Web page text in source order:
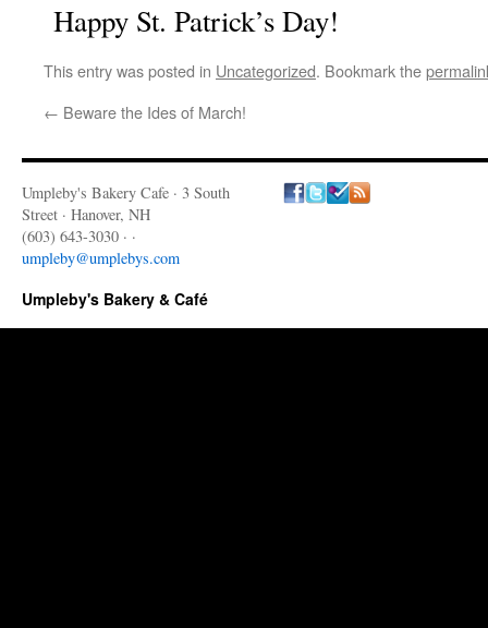
Happy St. Patrick’s Day!
This entry was posted in Uncategorized. Bookmark the
← Beware the Ides of March!
Umpleby's Bakery Cafe · 3 South
Street · Hanover, NH
(603) 643-3030 · ·
umpleby@umplebys.com
Umpleby's Bakery & Café